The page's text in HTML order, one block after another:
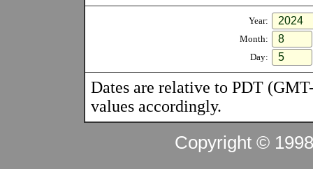
Year:
Month:
Day:
Dates are relative to PDT
values accordingly.
Copyright ©